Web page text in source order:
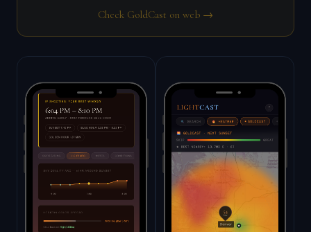
Check GoldCast on web →